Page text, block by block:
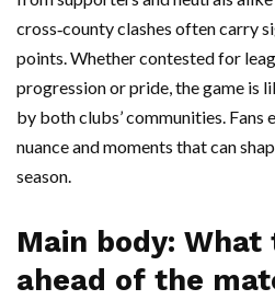
cross‑county clashes often carry
points. Whether contested for
progression or pride, the game is
by both clubs’ communities.
nuance and moments that can
season.
Main body:
ahead of the